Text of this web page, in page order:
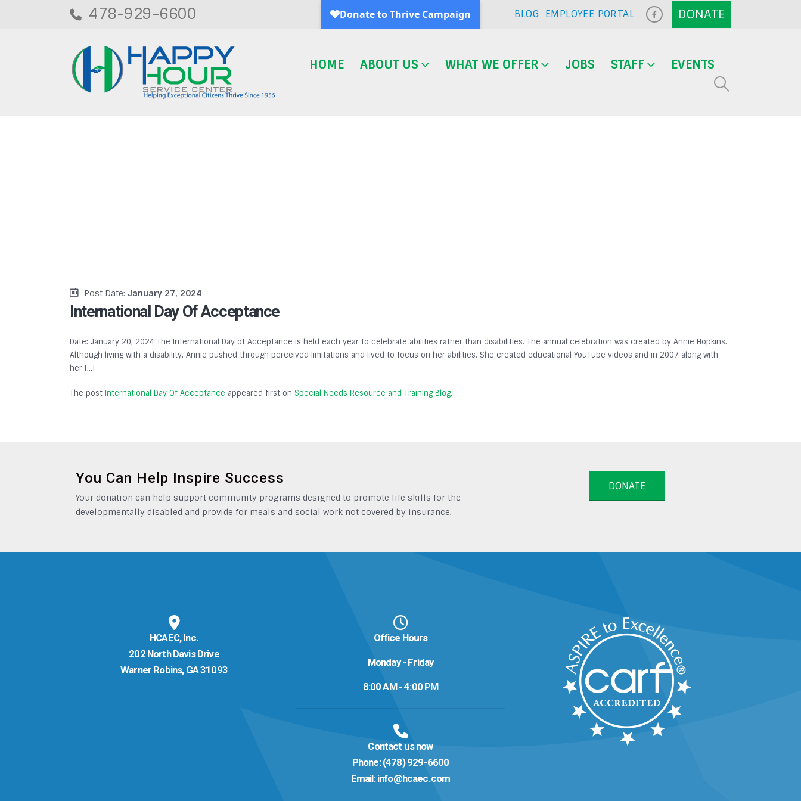
478-929-6600 BLOG EMPLOYEE PORTAL
HOME ABOUT US WHAT WE OFFER JOBS STAFF EVENTS
Post Date: January 27, 2024
International Day Of Acceptance
Date: January 20, 2024 The International Day of Acceptance is held each year to celebrate abilities rather than disabilities. The annual celebration was created by Annie Hopkins.
Although living with a disability, Annie pushed through perceived limitations and lived to focus on her abilities. She created educational YouTube videos and in 2007 along with
her […]
The post International Day Of Acceptance appeared first on Special Needs Resource and Training Blog.
You Can Help Inspire Success
Your donation can help support community programs designed to promote life skills for the
developmentally disabled and provide for meals and social work not covered by insurance.
DONATE
HCAEC, Inc.
202 North Davis Drive
Warner Robins, GA 31093
Office Hours
Monday - Friday
8:00 AM - 4:00 PM
Contact us now
Phone: (478) 929-6600
Email: info@hcaec.com